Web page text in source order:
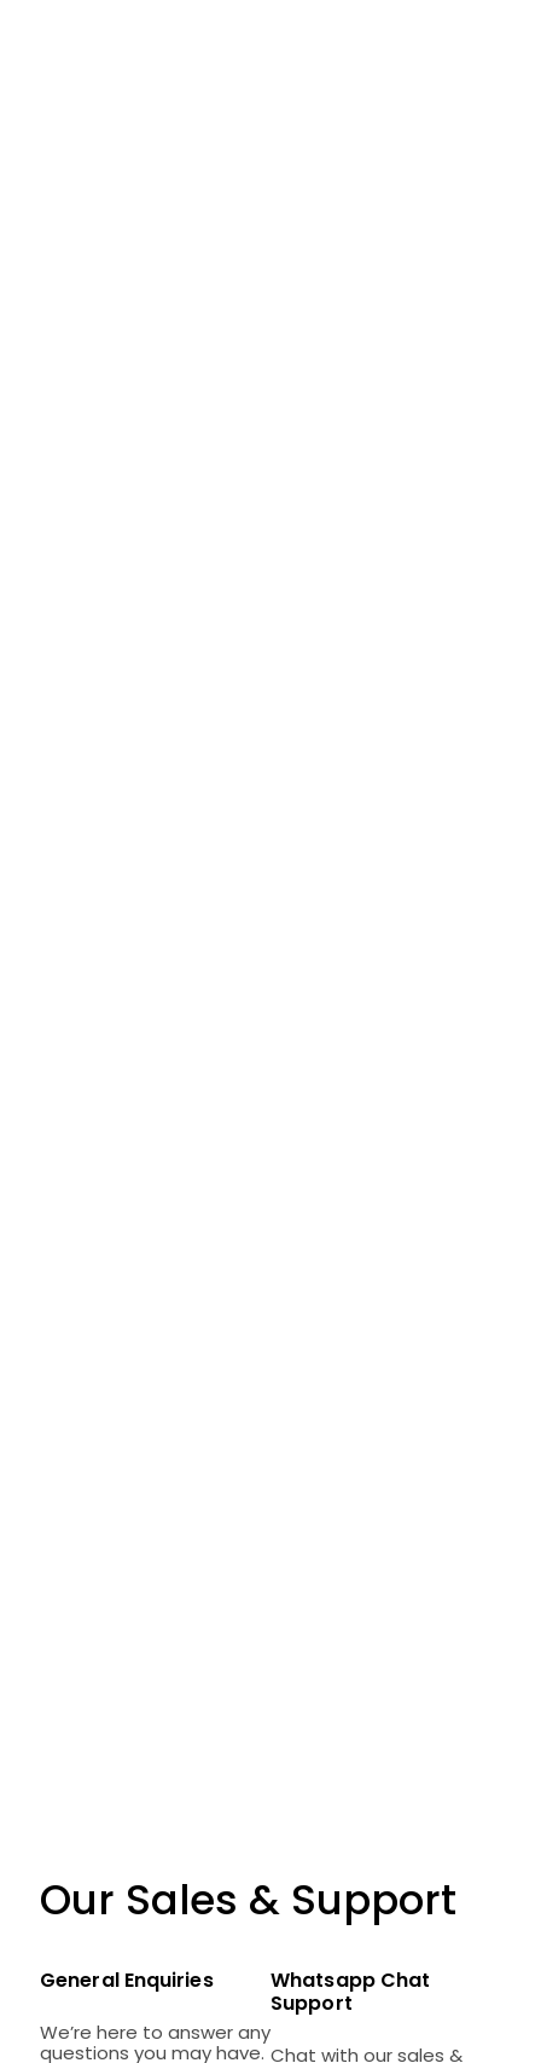
Our Sales & Support
General Enquiries
We’re here to answer any
questions you may have.
Whatsapp Chat
Support
Chat with our sales &